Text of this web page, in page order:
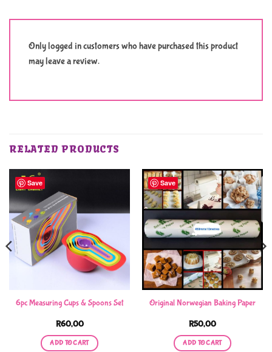
Only logged in customers who have purchased this product
may leave a review.
RELATED PRODUCTS
Save
6pc Measuring Cups & Spoons Set
R60,00
ADD TO CART
Save
Original Norwegian Baking Paper
R50,00
ADD TO CART